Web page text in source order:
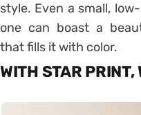
style. Even a small,
one can boast a
that fills it with color.
WITH STAR PRINT,